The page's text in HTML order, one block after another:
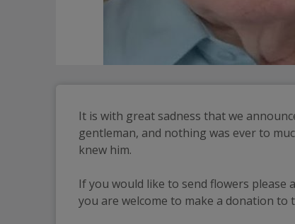
It is with great sadness that we
gentleman, and nothing was ever to
knew him.
If you would like to send flowers
you are welcome to make a donation